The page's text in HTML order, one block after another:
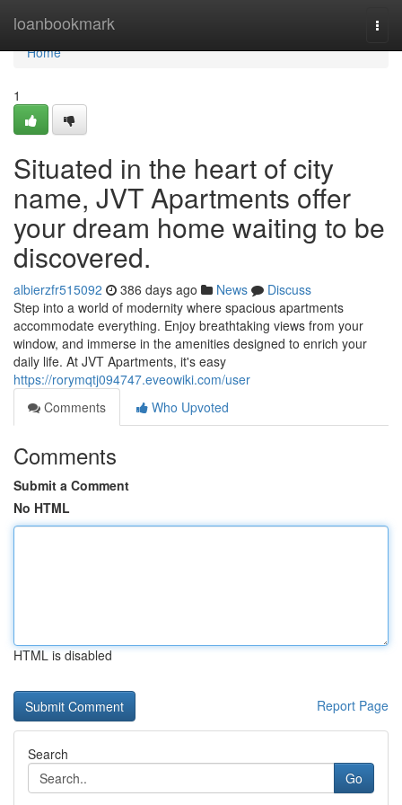
loanbookmark
Home
Home
1
Situated in the heart of city
name, JVT Apartments offer
your dream home waiting to be
discovered.
albierzfr515092 386 days ago News
Discuss
Step into a world of modernity where spacious apartments
accommodate everything. Enjoy breathtaking views from your
window, and immerse in the amenities designed to enrich your
daily life. At JVT Apartments, it's easy
https://rorymqtj094747.eveowiki.com/user
Comments
Who Upvoted
Comments
Submit a Comment
No HTML
HTML is disabled
Report Page
Search
Go